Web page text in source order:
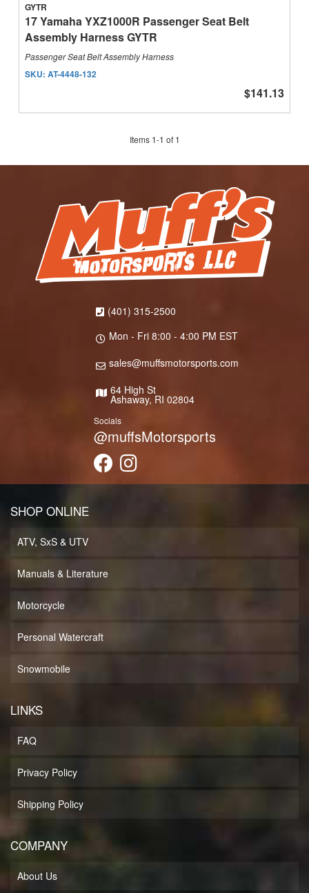
GYTR
17 Yamaha YXZ1000R Passenger Seat Belt
Assembly Harness GYTR
Passenger Seat Belt Assembly Harness
SKU: AT-4448-132
$141.13
Items 1-1 of 1
(401) 315-2500
Mon - Fri 8:00 - 4:00 PM EST
sales@muffsmotorsports.com
64 High St
Ashaway, RI 02804
Socials
@muffsMotorsports
SHOP ONLINE
ATV, SxS & UTV
Manuals & Literature
Motorcycle
Personal Watercraft
Snowmobile
LINKS
FAQ
Privacy Policy
Shipping Policy
COMPANY
About Us